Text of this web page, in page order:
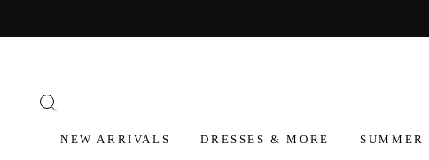
NEW ARRIVALS DRESSES & MORE SUMMER